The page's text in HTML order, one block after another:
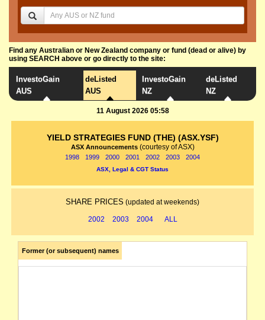
Find any Australian or New Zealand company or fund (dead or alive) by
using SEARCH above or go directly to the site:
InvestoGain
AUS
deListed
AUS
InvestoGain
NZ
deListed
NZ
11 August 2026 05:58
YIELD STRATEGIES FUND (THE) (ASX.YSF)
ASX Announcements (courtesy of ASX)
1998 1999 2000 2001 2002 2003 2004
ASX, Legal & CGT Status
SHARE PRICES (updated at weekends)
2002 2003 2004 ALL
Former (or subsequent) names